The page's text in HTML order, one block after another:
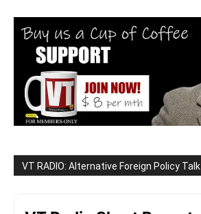
VT RADIO: Alternative Foreign Policy Talk